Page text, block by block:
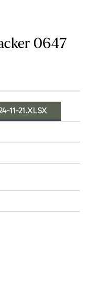
0647
11-21.XLSX